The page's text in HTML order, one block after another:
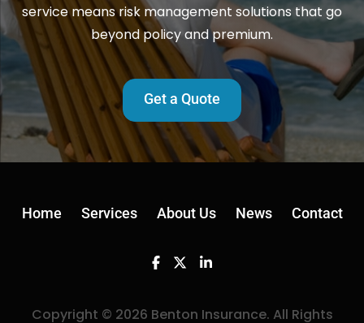
service means risk management solutions that go
beyond policy and premium.
Get a Quote
Home Services About Us News Contact
Facebook
TwitterLinkedin
Copyright © 2026 Benton Insurance. All Rights